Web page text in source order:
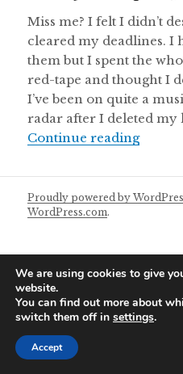
Miss me? I felt I didn’t
cleared my deadlines. I
them but I spent the
red-tape and thought I
I’ve been on quite a
radar after I deleted my
Continue readingFriday
Proudly powered by
WordPress.com.
We are using cookies to give
website.
You can find out more about
switch them off in settings.
Accept